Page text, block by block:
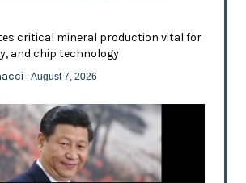
critical mineral production vital for
and chip technology
- August 7, 2026